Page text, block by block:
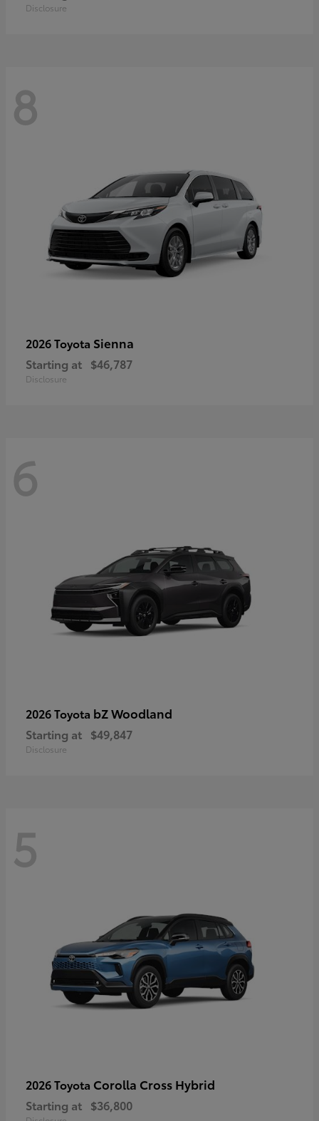
Disclosure
8
2026 Toyota Sienna
Starting at $46,787
Disclosure
6
2026 Toyota bZ Woodland
Starting at $49,847
Disclosure
5
2026 Toyota Corolla Cross Hybrid
Starting at $36,800